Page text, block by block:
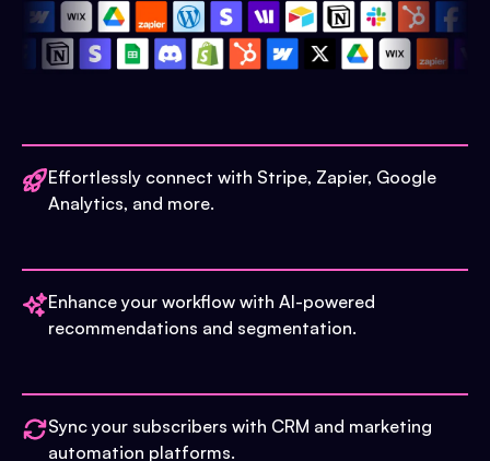
Effortlessly connect with Stripe, Zapier, Google
Analytics, and more.
Enhance your workflow with AI-powered
recommendations and segmentation.
Sync your subscribers with CRM and marketing
automation platforms.